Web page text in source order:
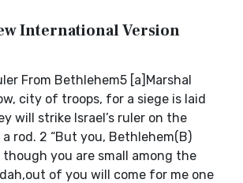
International Version
From Bethlehem5 [a]Marshal
city of troops, for a siege is laid
will strike Israel’s ruler on the
rod. 2 “But you, Bethlehem(B)
though you are small among the
of you will come for me one